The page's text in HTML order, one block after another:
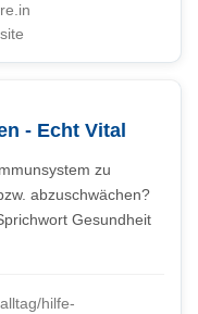
- Echt Vital
zu
abzuschwächen?
Gesundheit
hilfe-